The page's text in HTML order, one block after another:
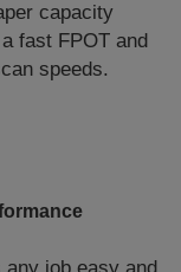
capacity
fast FPOT and
speeds.